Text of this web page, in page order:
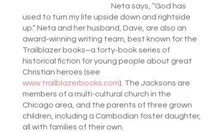
Neta says, “God has
used to turn my life upside down and rightside
up.” Neta and her husband, Dave, are also an
award-winning writing team, best known for the
Trailblazer books–a forty-book series of
historical fiction for young people about great
Christian heroes (see
www.trailblazerbooks.com). The Jacksons are
members of a multi-cultural church in the
Chicago area, and the parents of three grown
children, including a Cambodian foster daughter,
all with families of their own.